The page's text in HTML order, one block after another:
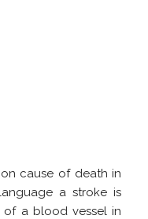
cause of death in
a stroke is
a blood vessel in